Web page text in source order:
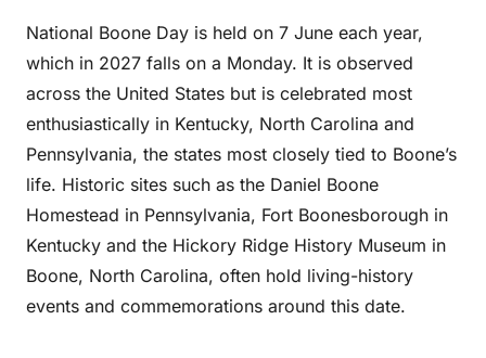
National Boone Day is held on 7 June each year,
which in 2027 falls on a Monday. It is observed
across the United States but is celebrated most
enthusiastically in Kentucky, North Carolina and
Pennsylvania, the states most closely tied to Boone’s
life. Historic sites such as the Daniel Boone
Homestead in Pennsylvania, Fort Boonesborough in
Kentucky and the Hickory Ridge History Museum in
Boone, North Carolina, often hold living-history
events and commemorations around this date.